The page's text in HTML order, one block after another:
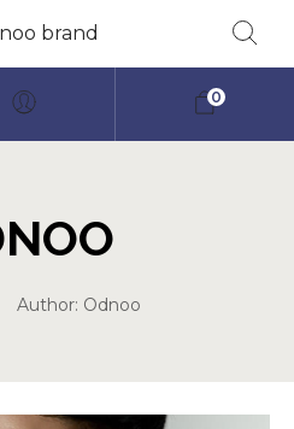
Envato to buy and sell
freelancers. With an
marketplace
0
Author: Odnoo